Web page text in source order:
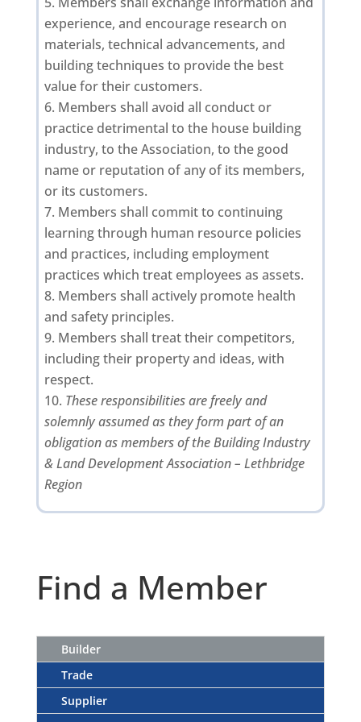
experience, and encourage research on
materials, technical advancements, and
building techniques to provide the best
value for their customers.
Members shall avoid all conduct or
practice detrimental to the house building
industry, to the Association, to the good
name or reputation of any of its members,
or its customers.
Members shall commit to continuing
learning through human resource policies
and practices, including employment
practices which treat employees as assets.
Members shall actively promote health
and safety principles.
Members shall treat their competitors,
including their property and ideas, with
respect.
These responsibilities are freely and
solemnly assumed as they form part of an
obligation as members of the Building Industry
& Land Development Association – Lethbridge
Region
Find a Member
Builder
Trade
Supplier